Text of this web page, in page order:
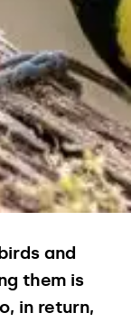
and
them is
in return,